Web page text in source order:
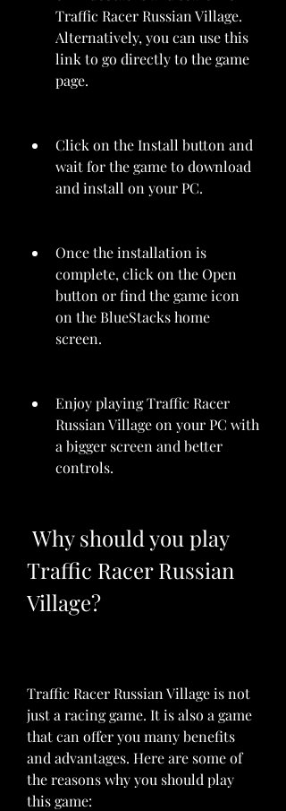
Traffic Racer Russian Village.
Alternatively, you can use this
link to go directly to the game
page.
Click on the Install button and
wait for the game to download
and install on your PC.
Once the installation is
complete, click on the Open
button or find the game icon
on the BlueStacks home
screen.
Enjoy playing Traffic Racer
Russian Village on your PC with
a bigger screen and better
controls.
Traffic Racer Russian
Village?
Traffic Racer Russian Village is not
just a racing game. It is also a game
that can offer you many benefits
and advantages. Here are some of
the reasons why you should play
this game: